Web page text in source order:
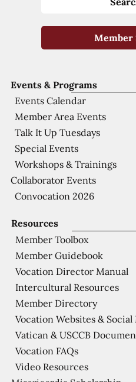
Resources
Member Toolbox
Member Guidebook
Vocation Director Manual
Intercultural Resources
Member Directory
Vocation Websites &
Vatican & USCCB
Vocation FAQs
Video Resources
Events & Programs
Events Calendar
Member Area Events
Talk It Up Tuesdays
Special Events
Workshops & Trainings
Collaborator Events
Convocation 2026
Member